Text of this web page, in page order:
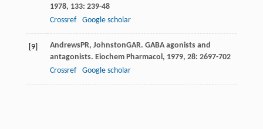
1978, 133: 239-48
Crossref
Google scholar
[9] AndrewsPR, JohnstonGAR. GABA agonists and
antagonists. Eiochem Pharmacol , 1979, 28: 2697-702
Crossref
Google scholar